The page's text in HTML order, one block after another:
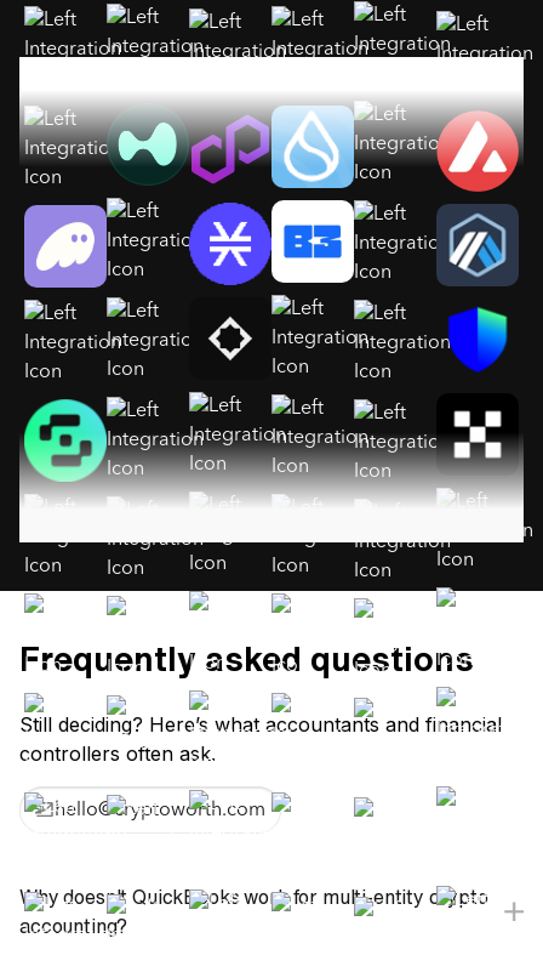
Frequently asked questions
Still deciding? Here’s what accountants and financial
controllers often ask.
hello@cryptoworth.com
Why doesn't QuickBooks work for multi-entity crypto
accounting?